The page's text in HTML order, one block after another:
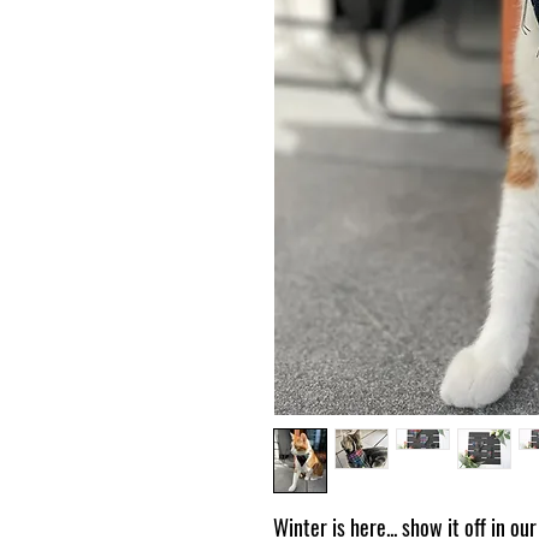
Winter is here... show it off in